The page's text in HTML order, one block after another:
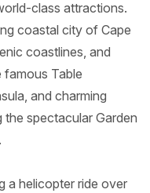
class attractions.
coastal city of Cape
coastlines, and
famous Table
and charming
spectacular Garden
a helicopter ride over